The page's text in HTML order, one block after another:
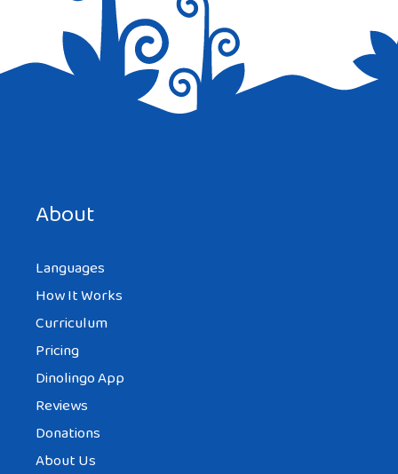
About
Languages
How It Works
Curriculum
Pricing
Dinolingo App
Reviews
Donations
About Us